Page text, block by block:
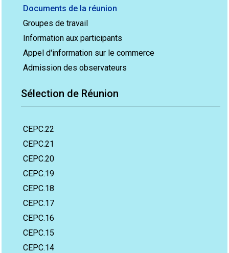
Documents de la réunion
Groupes de travail
Information aux participants
Appel d'information sur le commerce
Admission des observateurs
Sélection de Réunion
CEPC.22
CEPC.21
CEPC.20
CEPC.19
CEPC.18
CEPC.17
CEPC.16
CEPC.15
CEPC.14